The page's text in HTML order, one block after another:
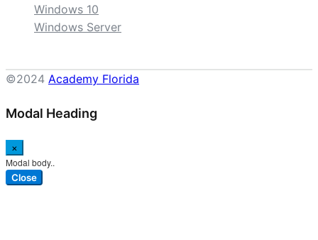
Windows 10
Windows Server
©2024 Academy Florida
Modal Heading
×
Modal body..
Close